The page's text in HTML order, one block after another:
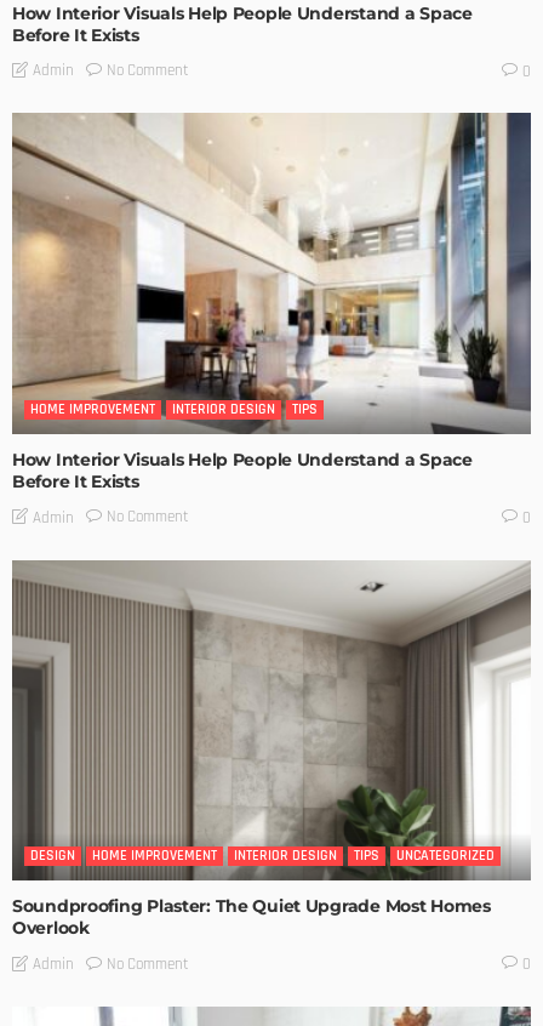
How Interior Visuals Help People Understand a Space
Before It Exists
Admin No Comment 0
HOME IMPROVEMENT INTERIOR DESIGN TIPS
How Interior Visuals Help People Understand a Space
Before It Exists
Admin No Comment 0
DESIGN HOME IMPROVEMENT INTERIOR DESIGN TIPS UNCATEGORIZED
Soundproofing Plaster: The Quiet Upgrade Most Homes
Overlook
Admin No Comment 0